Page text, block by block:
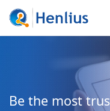
Be the most